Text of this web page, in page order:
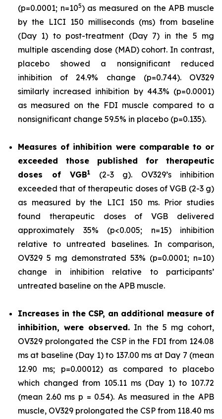
(p=0.0001; n=105) as measured on the APB muscle
by the LICI 150 milliseconds (ms) from baseline
(Day 1) to post-treatment (Day 7) in the 5 mg
multiple ascending dose (MAD) cohort. In contrast,
placebo showed a nonsignificant reduced
inhibition of 24.9% change (p=0.744). OV329
similarly increased inhibition by 44.3% (p=0.0001)
as measured on the FDI muscle compared to a
nonsignificant change 59.5% in placebo (p=0.135).
Measures of inhibition were comparable to or
exceeded those published for therapeutic
doses of VGB1
(2-3 g). OV329’s inhibition
exceeded that of therapeutic doses of VGB (2-3 g)
as measured by the LICI 150 ms. Prior studies
found therapeutic doses of VGB delivered
approximately 35% (p<0.005; n=15) inhibition
relative to untreated baselines. In comparison,
OV329 5 mg demonstrated 53% (p=0.0001; n=10)
change in inhibition relative to participants’
untreated baseline on the APB muscle.
Increases in the CSP, an additional measure of
inhibition, were observed. In the 5 mg cohort,
OV329 prolongated the CSP in the FDI from 124.08
ms at baseline (Day 1) to 137.00 ms at Day 7 (mean
12.90 ms; p=0.00012) as compared to placebo
which changed from 105.11 ms (Day 1) to 107.72
(mean 2.60 ms p = 0.54). As measured in the APB
muscle, OV329 prolongated the CSP from 118.40 ms